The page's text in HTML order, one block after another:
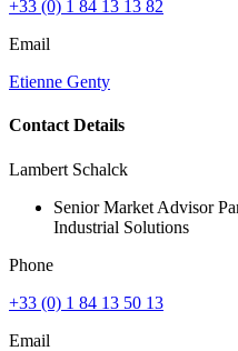
+33 (0) 1 84 13 13 82
Email
Etienne Genty
Contact Details
Lambert Schalck
Senior Market Advisor
Industrial Solutions
Phone
+33 (0) 1 84 13 50 13
Email